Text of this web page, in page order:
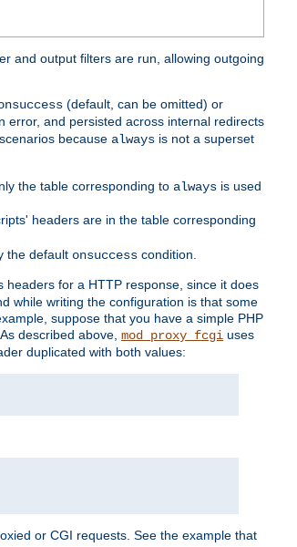
and output filters are run, allowing outgoing
(default, can be omitted) or
error, and persisted across internal redirects
because always is not a superset
the table corresponding to always is used
headers are in the table corresponding
the default onsuccess condition.
for a HTTP response, since it does
while writing the configuration is that some
suppose that you have a simple PHP
described above, mod_proxy_fcgi uses
duplicated with both values:
or CGI requests. See the example that